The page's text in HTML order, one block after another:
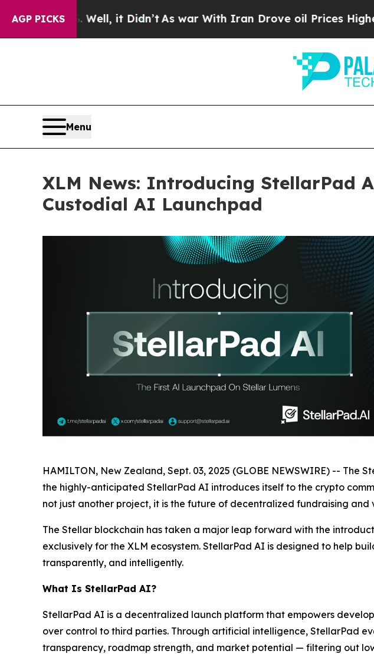
AGP PICKS
Well, it Didn’tAs war With Iran Drove oil Prices Higher, Trump
Menu
XLM News: Introducing StellarPad
Custodial AI Launchpad
HAMILTON, New Zealand, Sept. 03, 2025 (GLOBE NEWSWIRE) --
the highly-anticipated StellarPad AI introduces itself to the crypto
not just another project, it is the future of decentralized fundraising
The Stellar blockchain has taken a major leap forward with the
exclusively for the XLM ecosystem. StellarPad AI is designed to help
transparently, and intelligently.
What Is StellarPad AI?
StellarPad AI is a decentralized launch platform that empowers
over control to third parties. Through artificial intelligence, StellarPad
transparency, roadmap strength, and market potential — filtering out